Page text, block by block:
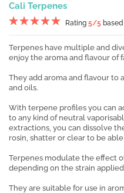
Cali Terpenes
Rating 5/5
Terpenes have multiple and
enjoy the aroma and flavour of
They add aroma and flavour to
and oils.
With terpene profiles you can
to any kind of neutral
extractions, you can dissolve
rosin, shatter or clear to be
Terpenes modulate the effect
depending on the strain
They are suitable for use in